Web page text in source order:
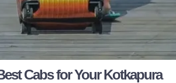
Cabs for Your Kotkapura